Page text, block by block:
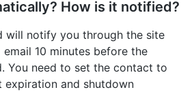
How is it notified?
will notify you through the site
email 10 minutes before the
You need to set the contact to
expiration and shutdown